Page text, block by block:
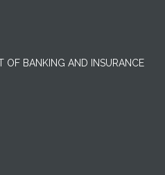
OF BANKING AND INSURANCE